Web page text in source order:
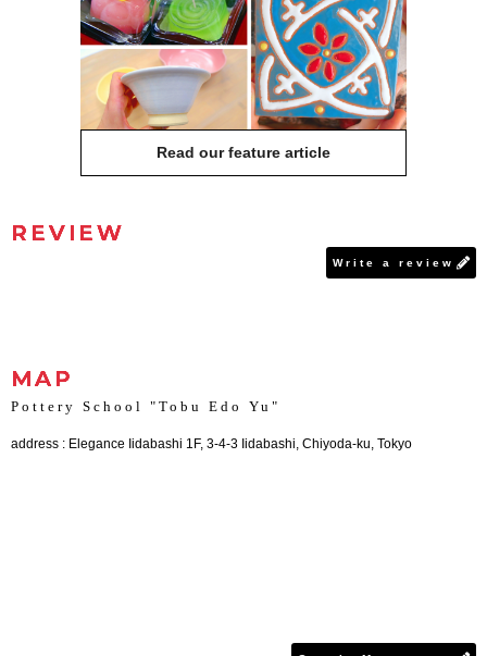
Read our feature article
REVIEW
Write a review
MAP
Pottery School "Tobu Edo Yu"
address : Elegance Iidabashi 1F, 3-4-3 Iidabashi, Chiyoda-ku, Tokyo